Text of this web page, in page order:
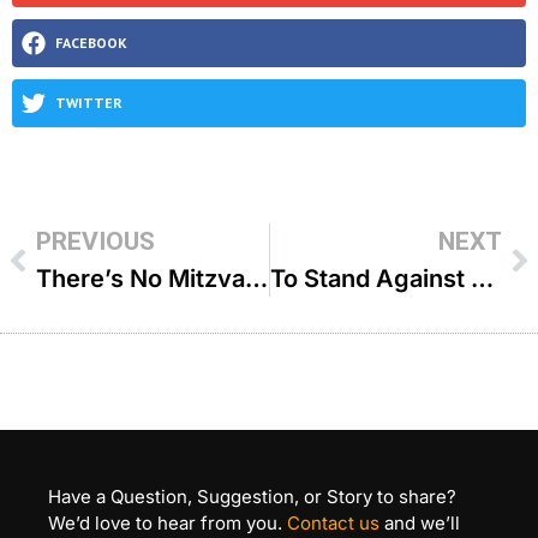
FACEBOOK
TWITTER
PREVIOUS
There’s No Mitzvah Too Small – R’ Yisroel Brog
NEXT
To Stand Against The Crowd – R’ Dovid Goldwasser
Have a Question, Suggestion, or Story to share?
We’d love to hear from you. Contact us and we’ll